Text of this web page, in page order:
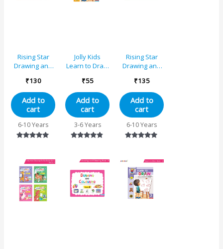
Rising Star
Drawing and
Book 4
₹130
Add to
cart
6-10 Years
Jolly Kids
Learn to Draw
₹55
Add to
cart
3-6 Years
Rising Star
Drawing and
Book 3
₹135
Add to
cart
6-10 Years